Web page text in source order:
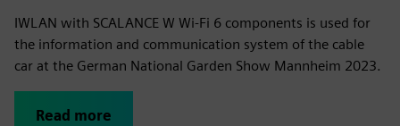
IWLAN with SCALANCE W Wi-Fi 6 components is used for
the information and communication system of the cable
car at the German National Garden Show Mannheim 2023.
Read more